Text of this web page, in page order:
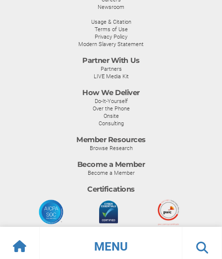
MENU
Newsroom
Usage & Citation
Terms of Use
Privacy Policy
Modern Slavery Statement
Partner With Us
Partners
LIVE Media Kit
How We Deliver
Do-It-Yourself
Over the Phone
Onsite
Consulting
Member Resources
Browse Research
Become a Member
Become a Member
Certifications
© Info-Tech Research Group | Terms of Use|